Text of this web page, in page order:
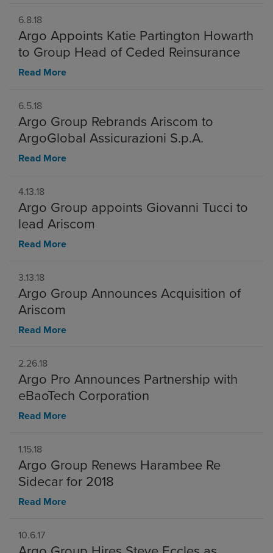
6.8.18
Argo Appoints Katie Partington Howarth
to Group Head of Ceded Reinsurance
Read More
6.5.18
Argo Group Rebrands Ariscom to
ArgoGlobal Assicurazioni S.p.A.
Read More
4.13.18
Argo Group appoints Giovanni Tucci to
lead Ariscom
Read More
3.13.18
Argo Group Announces Acquisition of
Ariscom
Read More
2.26.18
Argo Pro Announces Partnership with
eBaoTech Corporation
Read More
1.15.18
Argo Group Renews Harambee Re
Sidecar for 2018
Read More
10.6.17